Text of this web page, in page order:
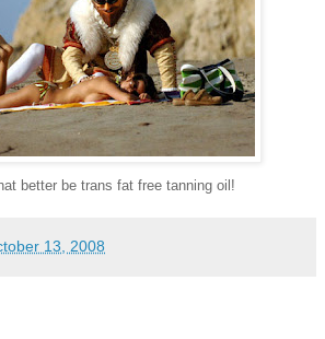
better be trans fat free tanning oil!
13, 2008